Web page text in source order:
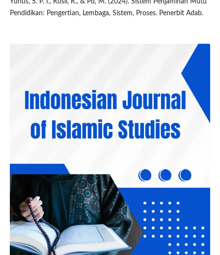
Yunus, S. P. I., Rusli, R., & Pd, M. (2024). Sistem Penjaminan Mutu
Pendidikan: Pengertian, Lembaga, Sistem, Proses. Penerbit Adab.